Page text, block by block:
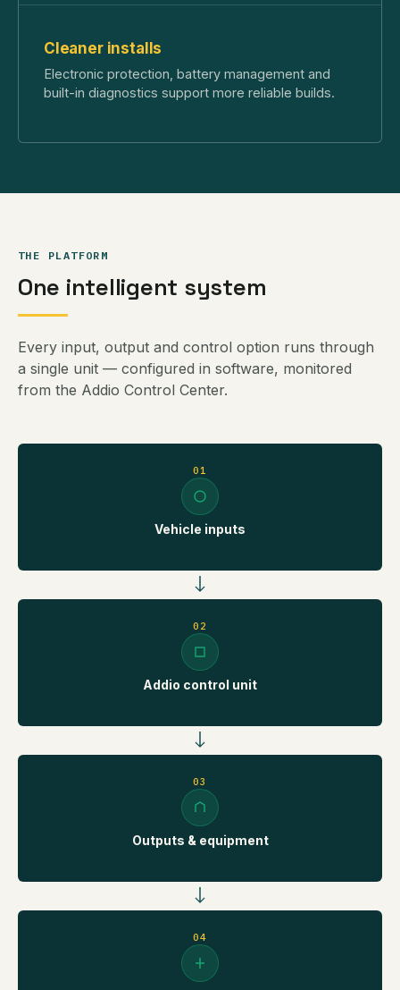
Cleaner installs
Electronic protection, battery management and
built-in diagnostics support more reliable builds.
THE PLATFORM
One intelligent system
Every input, output and control option runs through
a single unit — configured in software, monitored
from the Addio Control Center.
01
Vehicle inputs
02
Addio control unit
03
Outputs & equipment
04